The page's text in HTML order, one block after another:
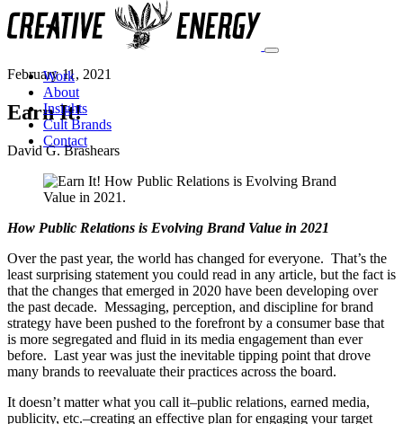
Work
About
Insights
Cult Brands
Contact
February 11, 2021
Earn It!
David G. Brashears
How Public Relations is Evolving Brand Value in 2021
Over the past year, the world has changed for everyone. That’s the
least surprising statement you could read in any article, but the fact is
that the changes that emerged in 2020 have been developing over
the past decade. Messaging, perception, and discipline for brand
strategy have been pushed to the forefront by a consumer base that
is more segregated and fluid in its media engagement than ever
before. Last year was just the inevitable tipping point that drove
many brands to reevaluate their practices across the board.
It doesn’t matter what you call it–public relations, earned media,
publicity, etc.–creating an effective plan for engaging your target